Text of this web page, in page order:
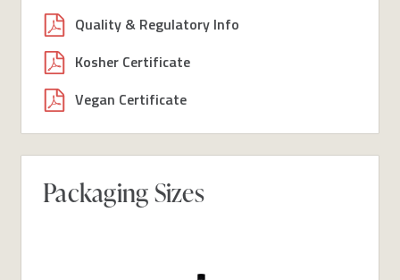
Quality & Regulatory Info
Kosher Certificate
Vegan Certificate
Packaging Sizes